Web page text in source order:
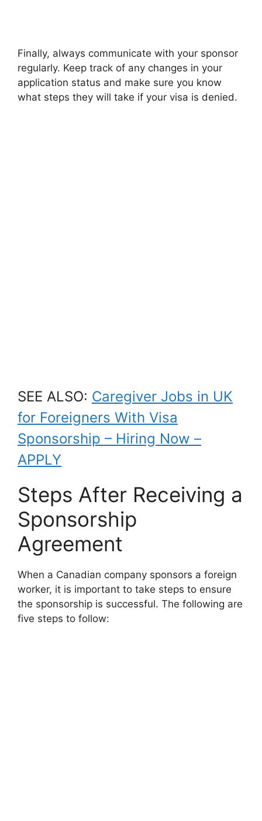
Finally, always communicate with your sponsor
regularly. Keep track of any changes in your
application status and make sure you know
what steps they will take if your visa is denied.
SEE ALSO: Caregiver Jobs in UK
for Foreigners With Visa
Sponsorship – Hiring Now –
APPLY
Steps After Receiving a
Sponsorship
Agreement
When a Canadian company sponsors a foreign
worker, it is important to take steps to ensure
the sponsorship is successful. The following are
five steps to follow: